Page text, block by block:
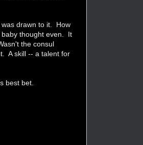
drawn to it. How
baby thought even. It
the consul
A skill -- a talent for
best bet.